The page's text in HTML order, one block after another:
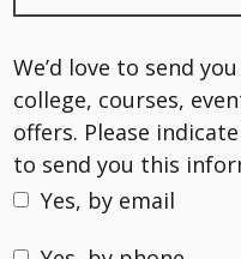
We’d love to send
college, courses,
offers. Please
to send you this
Yes, by email